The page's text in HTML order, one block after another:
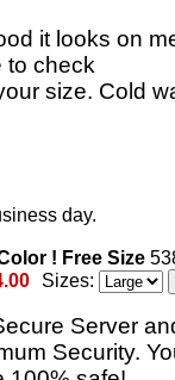
it looks on
to check
size. Cold
day.
! Free Size
Sizes:
Server
Security.